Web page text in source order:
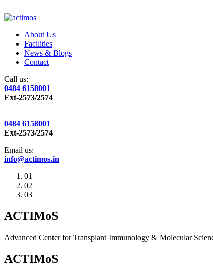
About Us
Facilities
News & Blogs
Contact
Call us:
0484 6158001
Ext-2573/2574
0484 6158001
Ext-2573/2574
Email us:
info@actimos.in
01
02
03
ACTIMoS
Advanced Center for Transplant Immunology & Molecular
ACTIMoS